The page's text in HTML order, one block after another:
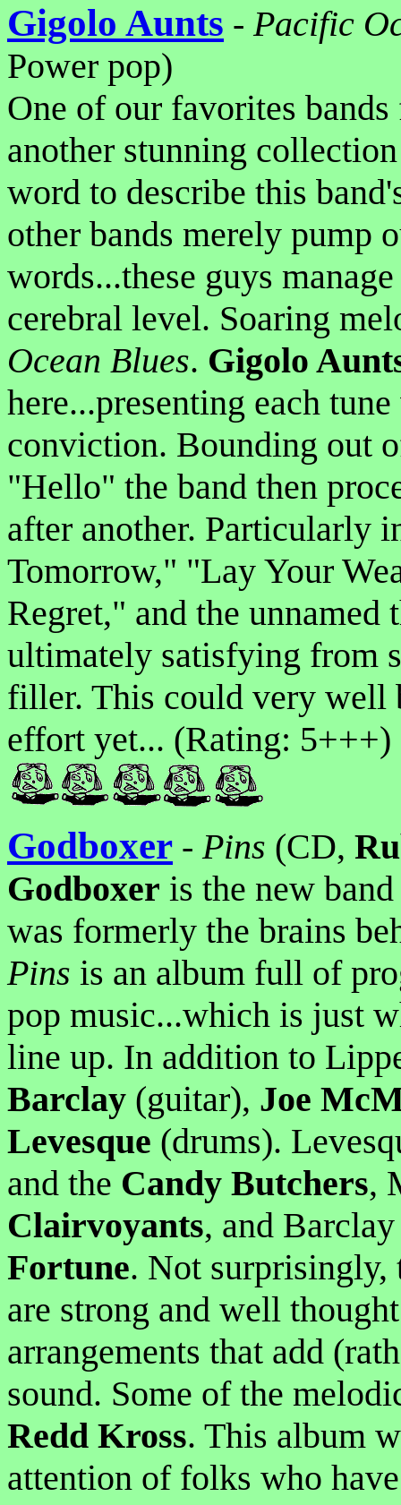
Gigolo Aunts - Pacific
Power pop)
One of our favorites
another stunning
word to describe this
other bands merely pump
words...these guys
cerebral level. Soaring
Ocean Blues. Gigolo
here...presenting each
conviction. Bounding out
"Hello" the band then
after another. Particularly
Tomorrow," "Lay Your
Regret," and the
ultimately satisfying from
filler. This could very well
effort yet... (Rating: 5+++)
Godboxer - Pins (CD,
Godboxer is the new
was formerly the brains
Pins is an album full of
pop music...which is just
line up. In addition to
Barclay (guitar), Joe
Levesque (drums).
and the Candy Butchers,
Clairvoyants, and
Fortune. Not surprisingly,
are strong and well
arrangements that add
sound. Some of the
Redd Kross. This album
attention of folks who